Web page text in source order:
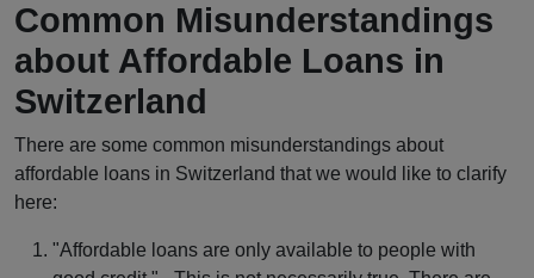
Common Misunderstandings
about Affordable Loans in
Switzerland
There are some common misunderstandings about
affordable loans in Switzerland that we would like to clarify
here:
"Affordable loans are only available to people with